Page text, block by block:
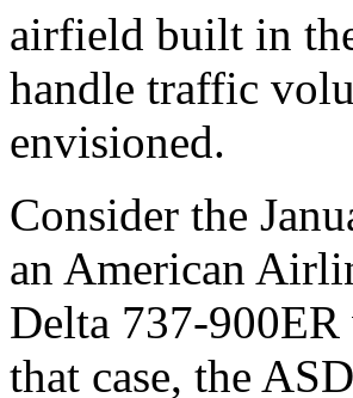
airfield built in
handle traffic
envisioned.
Consider the
an American
Delta 737-
that case, the